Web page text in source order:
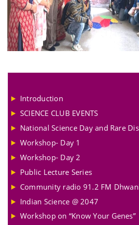
Introduction
SCIENCE CLUB EVENTS
National Science Day and Rare
Workshop- Day 1
Workshop- Day 2
Public Lecture Series
Community radio 91.2 FM
Indian Science @ 2047
Workshop on “Know Your Genes”